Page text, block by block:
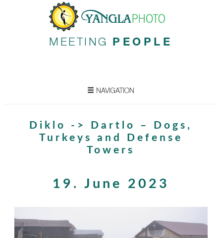
MEETING PEOPLE
NAVIGATION
Diklo -> Dartlo – Dogs,
Turkeys and Defense
Towers
19. June 2023